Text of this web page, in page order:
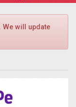
We will update